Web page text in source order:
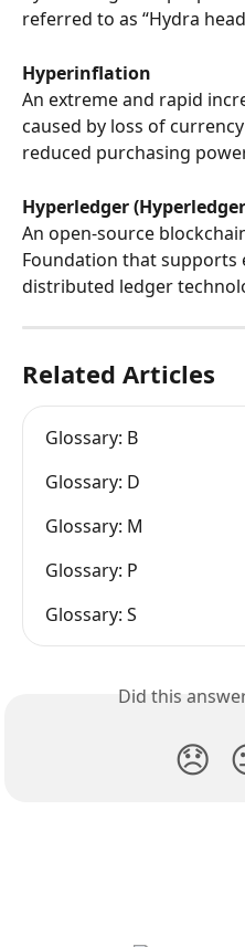
referred to as “Hydra
Hyperinflation
An extreme and rapid
caused by loss of
reduced purchasing
Hyperledger
An open-source
Foundation that supports
distributed ledger
Related Articles
Glossary: B
Glossary: D
Glossary: M
Glossary: P
Glossary: S
Did this
😞